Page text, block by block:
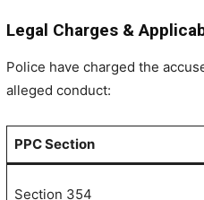
Legal Charges &
Police have charged the
alleged conduct:
PPC Section
Section 354